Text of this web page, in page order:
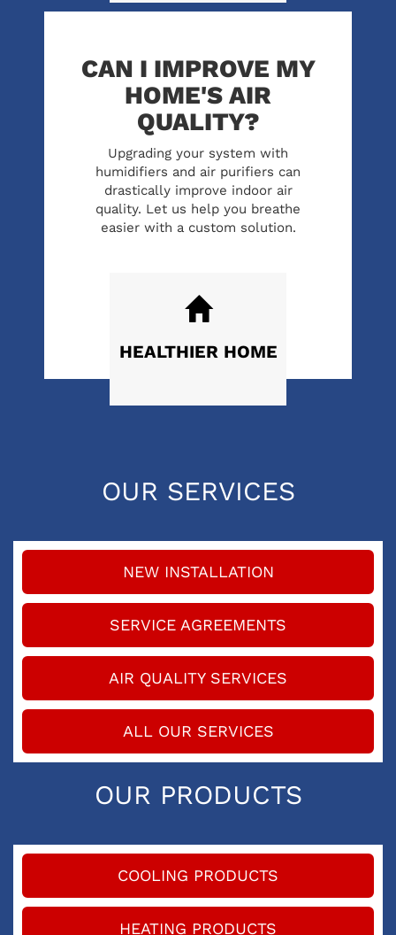
CAN I IMPROVE MY
HOME'S AIR
QUALITY?
Upgrading your system with
humidifiers and air purifiers can
drastically improve indoor air
quality. Let us help you breathe
easier with a custom solution.
HEALTHIER HOME
OUR SERVICES
NEW INSTALLATION
SERVICE AGREEMENTS
AIR QUALITY SERVICES
ALL OUR SERVICES
OUR PRODUCTS
COOLING PRODUCTS
HEATING PRODUCTS